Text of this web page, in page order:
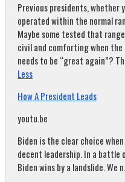
Previous presidents, whether
operated within the normal
Maybe some tested that
civil and comforting when the
needs to be “great again”?
Less
How A President Leads
youtu.be
Biden is the clear choice
decent leadership. In a battle
Biden wins by a landslide. We